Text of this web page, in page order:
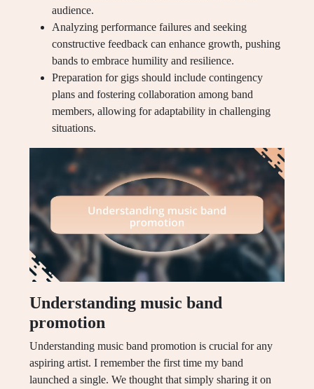
audience.
Analyzing performance failures and seeking
constructive feedback can enhance growth, pushing
bands to embrace humility and resilience.
Preparation for gigs should include contingency
plans and fostering collaboration among band
members, allowing for adaptability in challenging
situations.
Understanding music band
promotion
Understanding music band promotion is crucial for any
aspiring artist. I remember the first time my band
launched a single. We thought that simply sharing it on